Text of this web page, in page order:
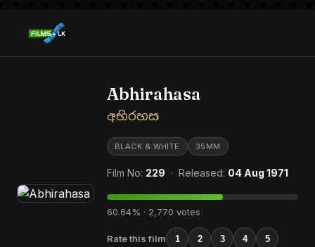
Abhirahasa
අභිරහස
BLACK & WHITE 35MM
Film No: 229 · Released: 04 Aug 1971
60.64% · 2,770 votes
Rate this film 1 2 3 4 5